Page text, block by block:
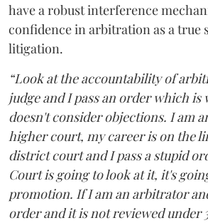
have a robust interference
confidence in arbitration as a true
litigation.
“Look at the accountability of
judge and I pass an order which
doesn't consider objections. I am
higher court, my career is on the
district court and I pass a stupid
Court is going to look at it, it's
promotion. If I am an arbitrator
order and it is not reviewed under